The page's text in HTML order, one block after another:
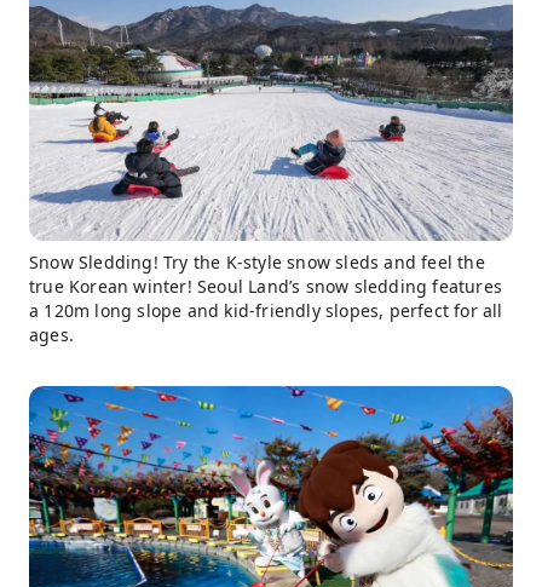
Snow Sledding! Try the K-style snow sleds and feel the
true Korean winter! Seoul Land’s snow sledding features
a 120m long slope and kid-friendly slopes, perfect for all
ages.